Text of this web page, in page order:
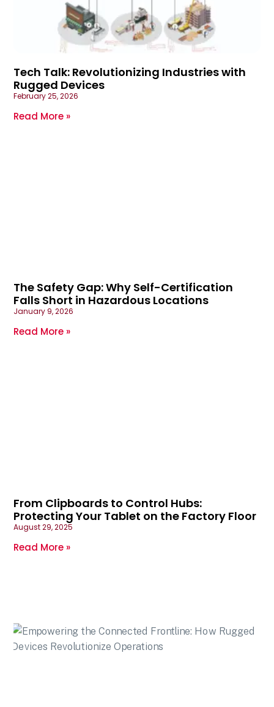
Tech Talk: Revolutionizing Industries with
Rugged Devices
February 25, 2026
Read More »
The Safety Gap: Why Self-Certification
Falls Short in Hazardous Locations
January 9, 2026
Read More »
From Clipboards to Control Hubs:
Protecting Your Tablet on the Factory Floor
August 29, 2025
Read More »